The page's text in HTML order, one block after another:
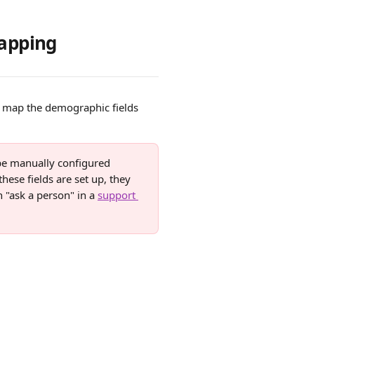
the demographic fields
manually configured
fields are set up, they
a person" in a support